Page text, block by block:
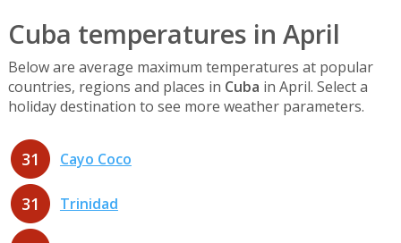
Cuba temperatures in April
Below are average maximum temperatures at popular
countries, regions and places in Cuba in April. Select a
holiday destination to see more weather parameters.
31 Cayo Coco
31 Trinidad